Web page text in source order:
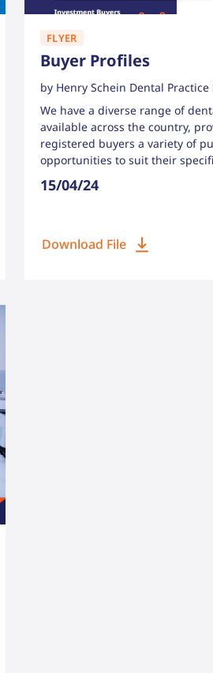
FLYER
Buyer Profiles
by Henry Schein Dental Practice
We have a diverse range of
available across the country,
registered buyers a variety of
opportunities to suit their
15/04/24
Download File